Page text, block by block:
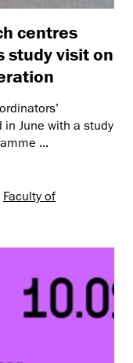
centres
study visit on
June with a study
...
Faculty of